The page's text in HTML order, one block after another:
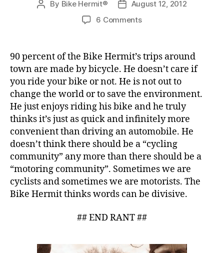
Post
By Bike Hermit®
PostAugust 12, 2012
6 Commentson
and
Duties
of
Cyclists
90 percent of the Bike Hermit’s trips around
town are made by bicycle. He doesn’t care if
you ride your bike or not. He is not out to
change the world or to save the environment.
He just enjoys riding his bike and he truly
thinks it’s just as quick and infinitely more
convenient than driving an automobile. He
doesn’t think there should be a “cycling
community” any more than there should be a
“motoring community”. Sometimes we are
cyclists and sometimes we are motorists. The
Bike Hermit thinks words can be divisive.
## END RANT ##